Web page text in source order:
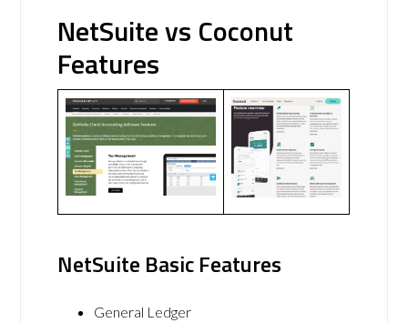
NetSuite vs Coconut
Features
NetSuite Basic Features
General Ledger